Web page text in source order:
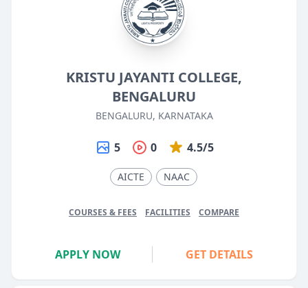
KRISTU JAYANTI COLLEGE,
BENGALURU
BENGALURU, KARNATAKA
5 0 4.5/5
AICTE NAAC
COURSES & FEES FACILITIES COMPARE
APPLY NOW GET DETAILS